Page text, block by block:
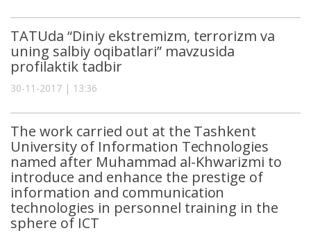
TATUda “Diniy ekstremizm, terrorizm va
uning salbiy oqibatlari” mavzusida
profilaktik tadbir
30-11-2017 | 13:36
The work carried out at the Tashkent
University of Information Technologies
named after Muhammad al-Khwarizmi to
introduce and enhance the prestige of
information and communication
technologies in personnel training in the
sphere of ICT